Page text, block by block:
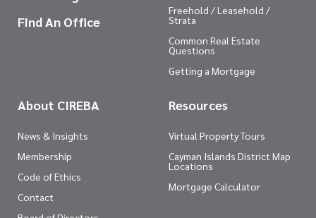
Find An Office
Freehold / Leasehold /
Strata
Common Real Estate
Questions
Getting a Mortgage
About CIREBA
News & Insights
Membership
Code of Ethics
Contact
Resources
Virtual Property Tours
Cayman Islands District Map
Locations
Mortgage Calculator